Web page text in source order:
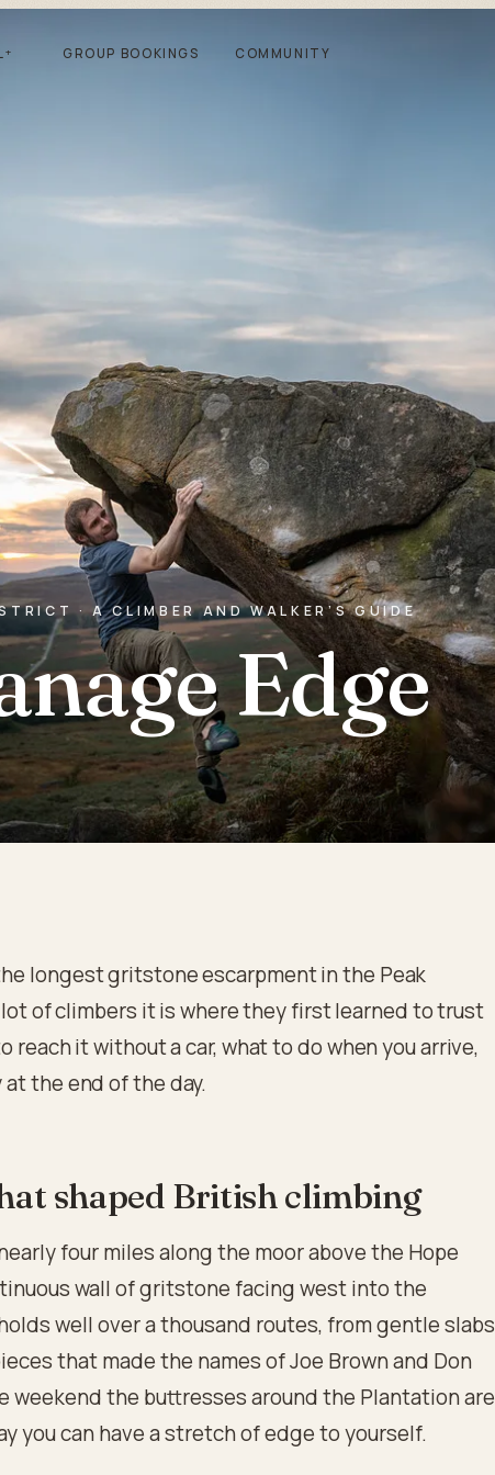
+ GROUP BOOKINGS COMMUNITY
· A CLIMBER AND WALKER’S GUIDE
Edge
longest gritstone escarpment in the Peak
of climbers it is where they first learned to trust
reach it without a car, what to do when you arrive,
the end of the day.
shaped British climbing
four miles along the moor above the Hope
wall of gritstone facing west into the
well over a thousand routes, from gentle slabs
that made the names of Joe Brown and Don
weekend the buttresses around the Plantation are
you can have a stretch of edge to yourself.